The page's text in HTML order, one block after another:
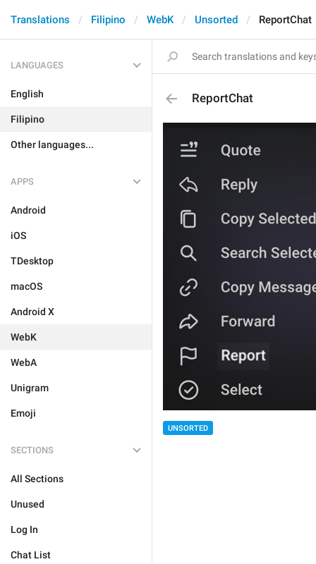
Translations Filipino WebK Unsorted ReportChat
LANGUAGES
English
Filipino
Other languages...
APPS
Android
iOS
TDesktop
macOS
Android X
WebK
WebA
Unigram
Emoji
SECTIONS
All Sections
Unused
Log In
Chat List
ReportChat
UNSORTED